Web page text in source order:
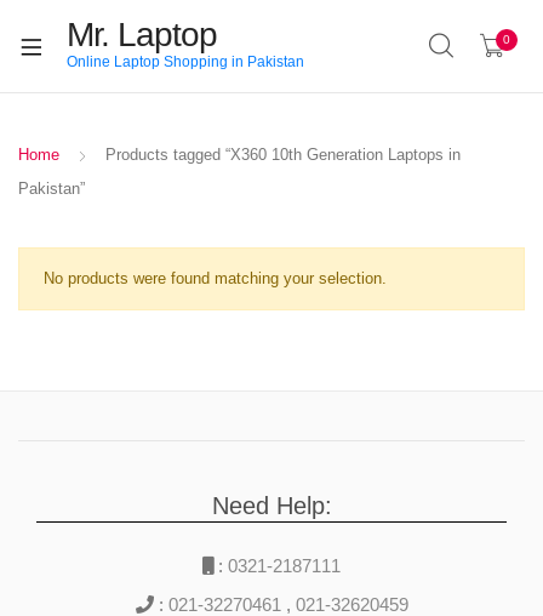
Mr. Laptop
Online Laptop Shopping in Pakistan
0
Home
Products tagged “X360 10th Generation Laptops in
Pakistan”
No products were found matching your selection.
Need Help:
: 0321-2187111
: 021-32270461 , 021-32620459